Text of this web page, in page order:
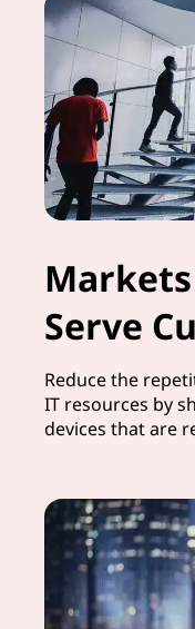
Serve
Reduce the
IT resources by
devices that are